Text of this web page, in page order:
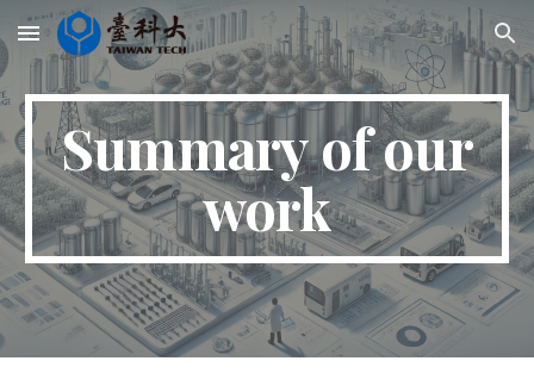
Skip to main content Skip to navigation
Summary of our
work